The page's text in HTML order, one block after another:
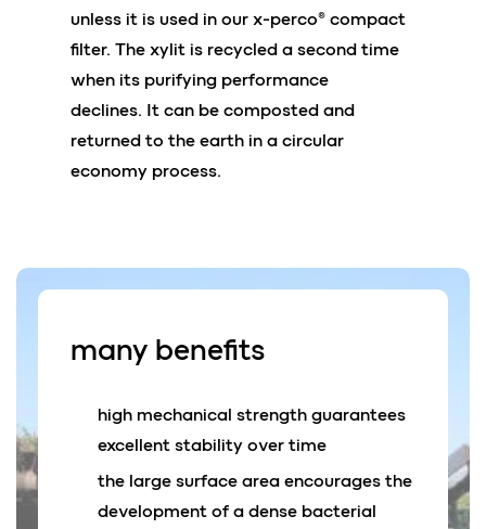
unless it is used in our x-perco® compact
filter. The xylit is recycled a second time
when its purifying performance
declines. It can be composted and
returned to the earth in a circular
economy process.
many benefits
high mechanical strength guarantees
excellent stability over time
the large surface area encourages the
development of a dense bacterial